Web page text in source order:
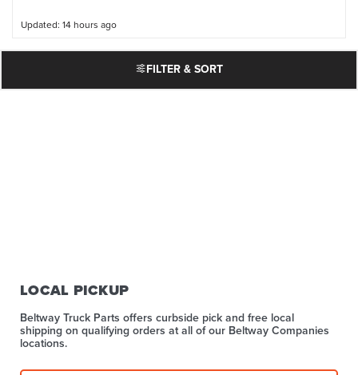
FILTER & SORT
Updated: 14 hours ago
LOCAL PICKUP
Beltway Truck Parts offers curbside pick and free local
shipping on qualifying orders at all of our Beltway Companies
locations.